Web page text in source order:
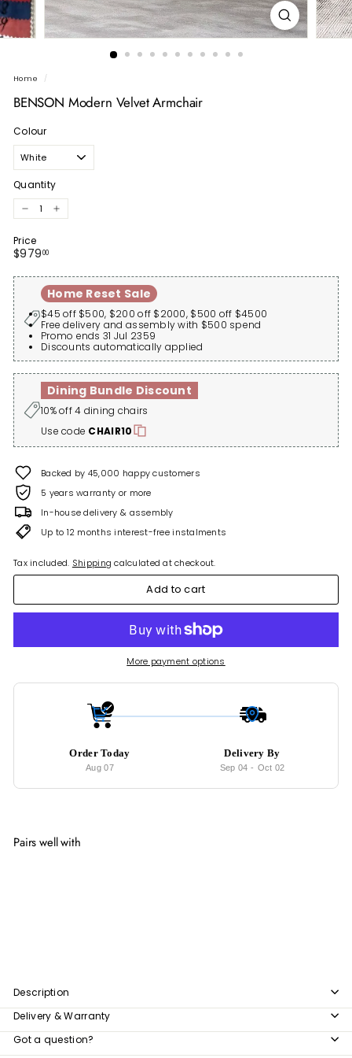
Home /
BENSON Modern Velvet Armchair
Colour
Quantity
− +
Price
Regular
$97900$979.00
Home Reset Sale
$45 off $500, $200 off $2000, $500 off $4500
Free delivery and assembly with $500 spend
Promo ends 31 Jul 2359
Discounts automatically applied
Dining Bundle Discount
10% off 4 dining chairs
Use code CHAIR10
Backed by 45,000 happy customers
5 years warranty or more
In-house delivery & assembly
Up to 12 months interest-free instalments
Tax included. Shipping calculated at checkout.
Add to cart
More payment options
Order Today
Aug 07
Delivery By
Sep 04 - Oct 02
Pairs well with
Description
Delivery & Warranty
Got a question?